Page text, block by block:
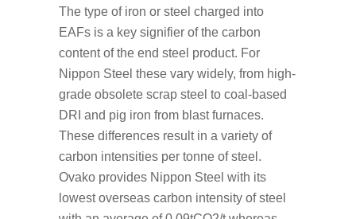
The type of iron or steel charged into
EAFs is a key signifier of the carbon
content of the end steel product. For
Nippon Steel these vary widely, from high-
grade obsolete scrap steel to coal-based
DRI and pig iron from blast furnaces.
These differences result in a variety of
carbon intensities per tonne of steel.
Ovako provides Nippon Steel with its
lowest overseas carbon intensity of steel